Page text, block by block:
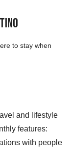
to stay when
and lifestyle
features:
with people